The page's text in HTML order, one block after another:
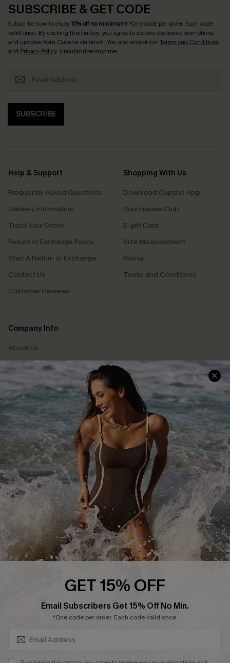
SUBSCRIBE & GET CODE
Subscribe now to enjoy15% off no minimum! *One code per order. Each code
valid once. By clicking this button, you agree to receive exclusive promotions
and updates from Cupshe via email. You also accept ourTerms and Conditions
and Privacy Policy. Unsubscribe anytime.
SUBSCRIBE
Help & Support
Frequently Asked Questions
Delivery Information
Track Your Order
Return or Exchange Policy
Start A Return or Exchange
Contact Us
Customer Reviews
Shopping With Us
Download Cupshe App
Sunchasers Club
E-gift Card
Size Measurement
Klarna
Terms and Conditions
Company Info
About Us
Press
Cupshe Supply Chain
Affiliate
Ambassador Program
DOWNLAOD CUPSHE APP
FOLLOW US ON
© 2026 Cupshe UK
See ourterms of use
GET 15% OFF
Email Subscribers Get 15% Off No Min.
*One code per order. Each code valid once.